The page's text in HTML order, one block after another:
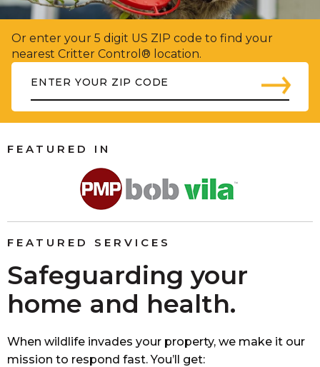
Or enter your 5 digit US ZIP code to find your
nearest Critter Control® location.
FEATURED IN
FEATURED SERVICES
Safeguarding your
home and health.
When wildlife invades your property, we make it our
mission to respond fast. You’ll get: